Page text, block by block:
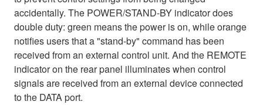
accidentally. The POWER/STAND-BY indicator does
double duty: green means the power is on, while orange
notifies users that a "stand-by" command has been
received from an external control unit. And the REMOTE
indicator on the rear panel illuminates when control
signals are received from an external device connected
to the DATA port.